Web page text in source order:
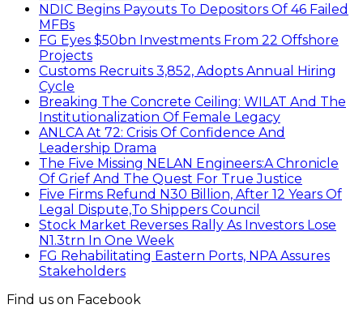
NDIC Begins Payouts To Depositors Of 46 Failed
MFBs
FG Eyes $50bn Investments From 22 Offshore
Projects
Customs Recruits 3,852, Adopts Annual Hiring
Cycle
Breaking The Concrete Ceiling: WILAT And The
Institutionalization Of Female Legacy
ANLCA At 72: Crisis Of Confidence And
Leadership Drama
The Five Missing NELAN Engineers:A Chronicle
Of Grief And The Quest For True Justice
Five Firms Refund N30 Billion, After 12 Years Of
Legal Dispute,To Shippers Council
Stock Market Reverses Rally As Investors Lose
N1.3trn In One Week
FG Rehabilitating Eastern Ports, NPA Assures
Stakeholders
Find us on Facebook